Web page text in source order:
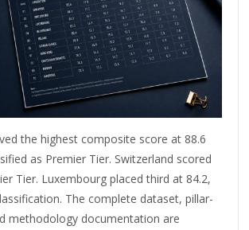
the highest composite score at 88.6
as Premier Tier. Switzerland scored
Tier. Luxembourg placed third at 84.2,
The complete dataset, pillar-
methodology documentation are